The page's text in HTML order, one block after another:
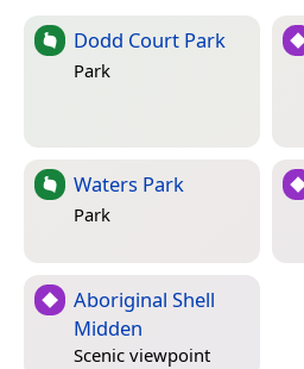
Dodd Court Park
Park
Waters Park
Park
Aboriginal Shell
Midden
Scenic viewpoint